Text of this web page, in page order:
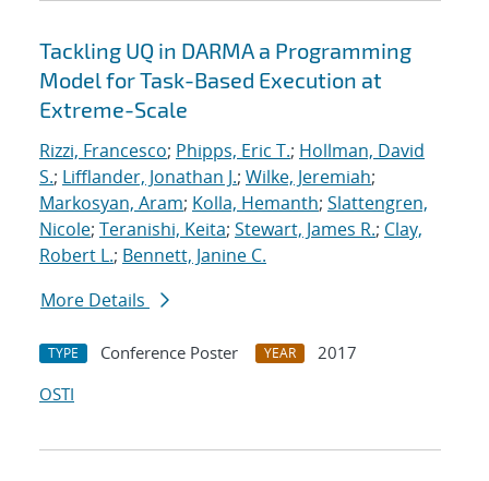
Tackling UQ in DARMA a Programming
Model for Task-Based Execution at
Extreme-Scale
Rizzi, Francesco; Phipps, Eric T.; Hollman, David
S.; Lifflander, Jonathan J.; Wilke, Jeremiah;
Markosyan, Aram; Kolla, Hemanth; Slattengren,
Nicole; Teranishi, Keita; Stewart, James R.; Clay,
Robert L.; Bennett, Janine C.
More Details
TYPE Conference Poster YEAR
2017
OSTI